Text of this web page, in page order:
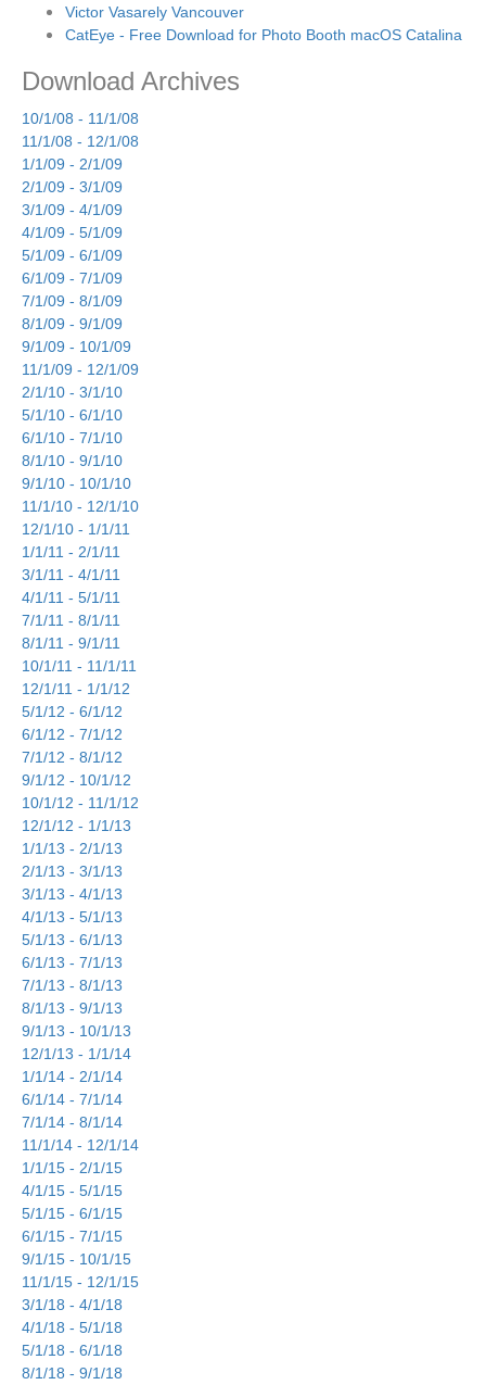
Victor Vasarely Vancouver
CatEye - Free Download for Photo Booth macOS Catalina
Download Archives
10/1/08 - 11/1/08
11/1/08 - 12/1/08
1/1/09 - 2/1/09
2/1/09 - 3/1/09
3/1/09 - 4/1/09
4/1/09 - 5/1/09
5/1/09 - 6/1/09
6/1/09 - 7/1/09
7/1/09 - 8/1/09
8/1/09 - 9/1/09
9/1/09 - 10/1/09
11/1/09 - 12/1/09
2/1/10 - 3/1/10
5/1/10 - 6/1/10
6/1/10 - 7/1/10
8/1/10 - 9/1/10
9/1/10 - 10/1/10
11/1/10 - 12/1/10
12/1/10 - 1/1/11
1/1/11 - 2/1/11
3/1/11 - 4/1/11
4/1/11 - 5/1/11
7/1/11 - 8/1/11
8/1/11 - 9/1/11
10/1/11 - 11/1/11
12/1/11 - 1/1/12
5/1/12 - 6/1/12
6/1/12 - 7/1/12
7/1/12 - 8/1/12
9/1/12 - 10/1/12
10/1/12 - 11/1/12
12/1/12 - 1/1/13
1/1/13 - 2/1/13
2/1/13 - 3/1/13
3/1/13 - 4/1/13
4/1/13 - 5/1/13
5/1/13 - 6/1/13
6/1/13 - 7/1/13
7/1/13 - 8/1/13
8/1/13 - 9/1/13
9/1/13 - 10/1/13
12/1/13 - 1/1/14
1/1/14 - 2/1/14
6/1/14 - 7/1/14
7/1/14 - 8/1/14
11/1/14 - 12/1/14
1/1/15 - 2/1/15
4/1/15 - 5/1/15
5/1/15 - 6/1/15
6/1/15 - 7/1/15
9/1/15 - 10/1/15
11/1/15 - 12/1/15
3/1/18 - 4/1/18
4/1/18 - 5/1/18
5/1/18 - 6/1/18
8/1/18 - 9/1/18